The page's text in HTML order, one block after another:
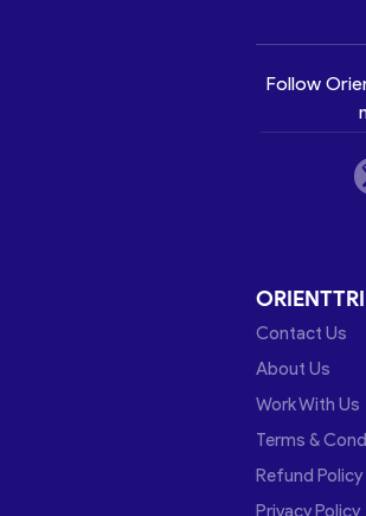
Follow
Contact Us
About Us
Work With Us
Terms &
Refund Policy
Privacy Policy